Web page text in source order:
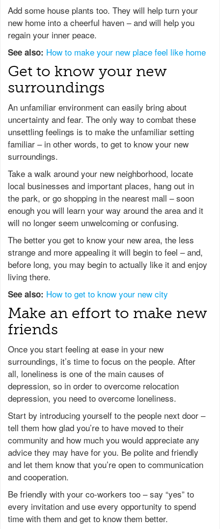
Add some house plants too. They will help turn your
new home into a cheerful haven – and will help you
regain your inner peace.
See also: How to make your new place feel like home
Get to know your new
surroundings
An unfamiliar environment can easily bring about
uncertainty and fear. The only way to combat these
unsettling feelings is to make the unfamiliar setting
familiar – in other words, to get to know your new
surroundings.
Take a walk around your new neighborhood, locate
local businesses and important places, hang out in
the park, or go shopping in the nearest mall – soon
enough you will learn your way around the area and it
will no longer seem unwelcoming or confusing.
The better you get to know your new area, the less
strange and more appealing it will begin to feel – and,
before long, you may begin to actually like it and enjoy
living there.
See also: How to get to know your new city
Make an effort to make new
friends
Once you start feeling at ease in your new
surroundings, it’s time to focus on the people. After
all, loneliness is one of the main causes of
depression, so in order to overcome relocation
depression, you need to overcome loneliness.
Start by introducing yourself to the people next door –
tell them how glad you’re to have moved to their
community and how much you would appreciate any
advice they may have for you. Be polite and friendly
and let them know that you’re open to communication
and cooperation.
Be friendly with your co-workers too – say “yes” to
every invitation and use every opportunity to spend
time with them and get to know them better.